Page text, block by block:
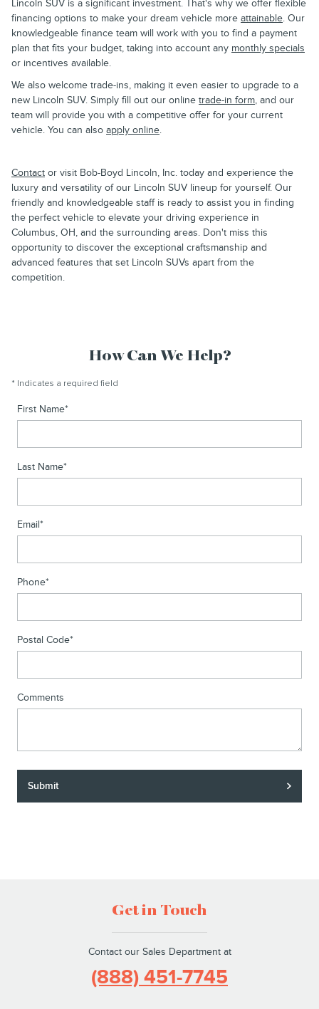
Lincoln SUV is a significant investment. That's why we offer flexible
financing options to make your dream vehicle more attainable. Our
knowledgeable finance team will work with you to find a payment
plan that fits your budget, taking into account any monthly specials
or incentives available.
We also welcome trade-ins, making it even easier to upgrade to a
new Lincoln SUV. Simply fill out our online trade-in form, and our
team will provide you with a competitive offer for your current
vehicle. You can also apply online.
Contact or visit Bob-Boyd Lincoln, Inc. today and experience the
luxury and versatility of our Lincoln SUV lineup for yourself. Our
friendly and knowledgeable staff is ready to assist you in finding
the perfect vehicle to elevate your driving experience in
Columbus, OH, and the surrounding areas. Don't miss this
opportunity to discover the exceptional craftsmanship and
advanced features that set Lincoln SUVs apart from the
competition.
How Can We Help?
* Indicates a required field
First Name*
Last Name*
Email*
Phone*
Postal Code*
Comments
Submit
Get in Touch
Contact our Sales Department at
(888) 451-7745